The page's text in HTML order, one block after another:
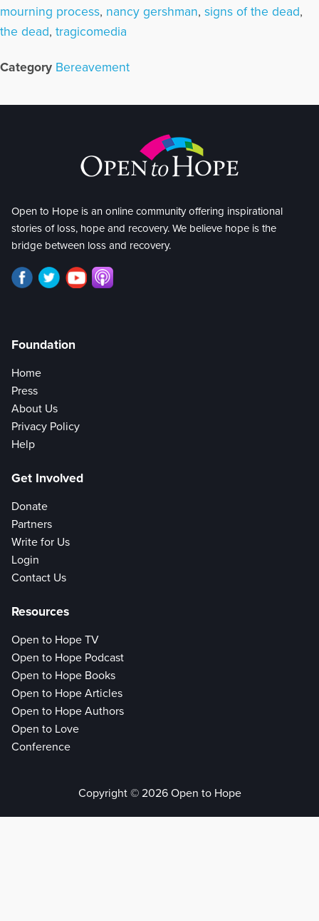
mourning process, nancy gershman, signs of the dead,
the dead, tragicomedia
Category Bereavement
Open to Hope is an online community offering inspirational
stories of loss, hope and recovery. We believe hope is the
bridge between loss and recovery.
Foundation
Home
Press
About Us
Privacy Policy
Help
Get Involved
Donate
Partners
Write for Us
Login
Contact Us
Resources
Open to Hope TV
Open to Hope Podcast
Open to Hope Books
Open to Hope Articles
Open to Hope Authors
Open to Love
Conference
Copyright © 2026 Open to Hope